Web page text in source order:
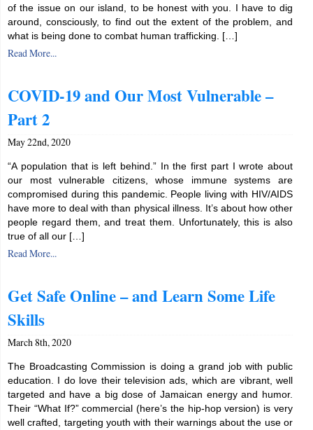
of the issue on our island, to be honest with you. I have to dig
around, consciously, to find out the extent of the problem, and
what is being done to combat human trafficking. […]
Read More...
COVID-19 and Our Most Vulnerable –
Part 2
May 22nd, 2020
“A population that is left behind.” In the first part I wrote about
our most vulnerable citizens, whose immune systems are
compromised during this pandemic. People living with HIV/AIDS
have more to deal with than physical illness. It’s about how other
people regard them, and treat them. Unfortunately, this is also
true of all our […]
Read More...
Get Safe Online – and Learn Some Life
Skills
March 8th, 2020
The Broadcasting Commission is doing a grand job with public
education. I do love their television ads, which are vibrant, well
targeted and have a big dose of Jamaican energy and humor.
Their “What If?” commercial (here’s the hip-hop version) is very
well crafted, targeting youth with their warnings about the use or